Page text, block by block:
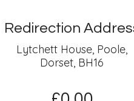
Redirection
Lytchett House, Poole,
Dorset, BH16